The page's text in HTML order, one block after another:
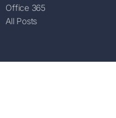
Office 365
All Posts